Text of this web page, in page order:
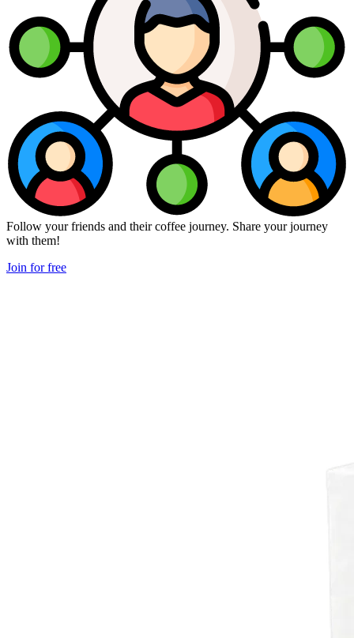
Follow your friends and their coffee journey. Share your journey
with them!
Join for free